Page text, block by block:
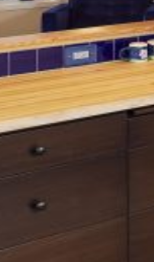
Remodeling
a cramped
room is now
filled space that
city views.
in kitchen
for cooking,